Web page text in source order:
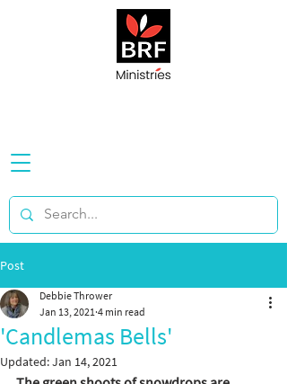
Post
'Candlemas Bells'
Debbie Thrower
Jan 13, 2021 4 min read
Updated:Jan 14, 2021